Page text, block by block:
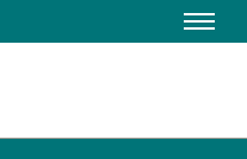
Menu